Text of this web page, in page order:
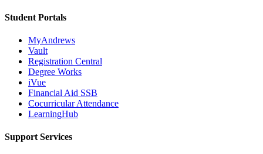
Student Portals
MyAndrews
Vault
Registration Central
Degree Works
iVue
Financial Aid SSB
Cocurricular Attendance
LearningHub
Support Services